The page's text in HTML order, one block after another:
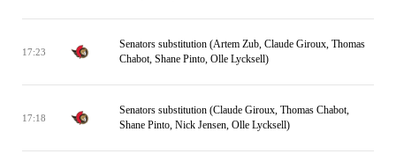
17:23
Senators substitution (Artem Zub, Claude Giroux, Thomas
Chabot, Shane Pinto, Olle Lycksell)
17:18
Senators substitution (Claude Giroux, Thomas Chabot,
Shane Pinto, Nick Jensen, Olle Lycksell)